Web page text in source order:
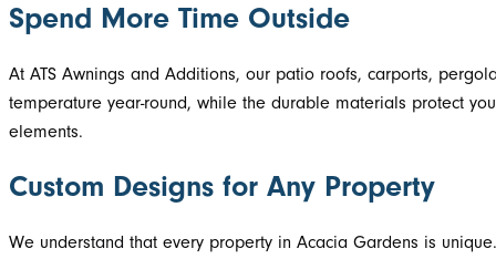
Spend More Time Outside
At ATS Awnings and Additions, our patio roofs, carports,
temperature year-round, while the durable materials protect
elements.
Custom Designs for Any Property
We understand that every property in Acacia Gardens is